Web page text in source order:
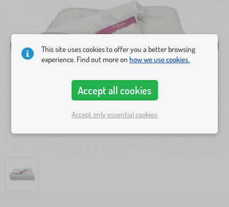
This site uses cookies to offer you a better browsing
experience. Find out more onhow we use cookies.
Accept all cookies
Accept only essential cookies